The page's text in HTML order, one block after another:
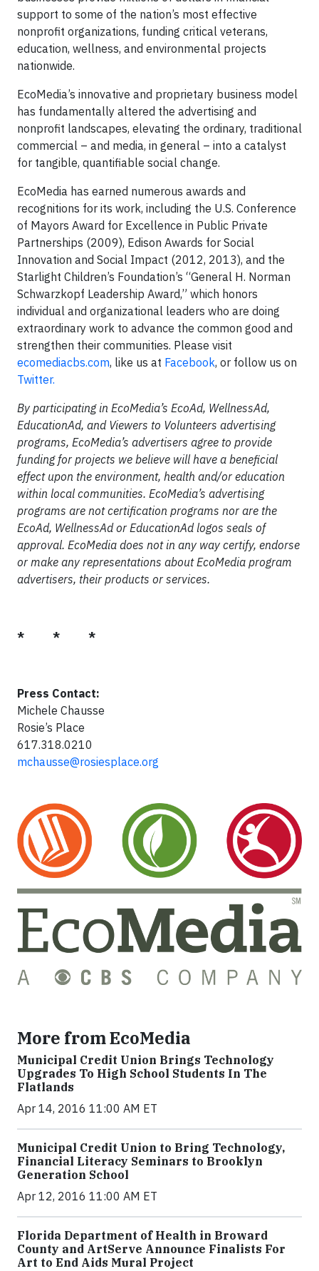
support to some of the nation’s most effective
nonprofit organizations, funding critical veterans,
education, wellness, and environmental projects
nationwide.
EcoMedia’s innovative and proprietary business model
has fundamentally altered the advertising and
nonprofit landscapes, elevating the ordinary, traditional
commercial – and media, in general – into a catalyst
for tangible, quantifiable social change.
EcoMedia has earned numerous awards and
recognitions for its work, including the U.S. Conference
of Mayors Award for Excellence in Public Private
Partnerships (2009), Edison Awards for Social
Innovation and Social Impact (2012, 2013), and the
Starlight Children’s Foundation’s “General H. Norman
Schwarzkopf Leadership Award,” which honors
individual and organizational leaders who are doing
extraordinary work to advance the common good and
strengthen their communities. Please visit
ecomediacbs.com, like us at Facebook, or follow us on
Twitter.
By participating in EcoMedia’s EcoAd, WellnessAd,
EducationAd, and Viewers to Volunteers advertising
programs, EcoMedia’s advertisers agree to provide
funding for projects we believe will have a beneficial
effect upon the environment, health and/or education
within local communities. EcoMedia’s advertising
programs are not certification programs nor are the
EcoAd, WellnessAd or EducationAd logos seals of
approval. EcoMedia does not in any way certify, endorse
or make any representations about EcoMedia program
advertisers, their products or services.
* * *
Press Contact:
Michele Chausse
Rosie’s Place
617.318.0210
mchausse@rosiesplace.org
More from EcoMedia
Municipal Credit Union Brings Technology
Upgrades To High School Students In The
Flatlands
Apr 14, 2016 11:00 AM ET
Municipal Credit Union to Bring Technology,
Financial Literacy Seminars to Brooklyn
Generation School
Apr 12, 2016 11:00 AM ET
Florida Department of Health in Broward
County and ArtServe Announce Finalists For
Art to End Aids Mural Project